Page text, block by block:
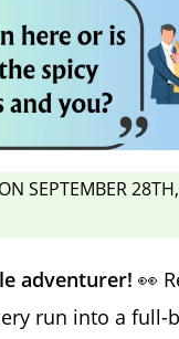
SEPTEMBER
adventurer! 👀
run into a full-